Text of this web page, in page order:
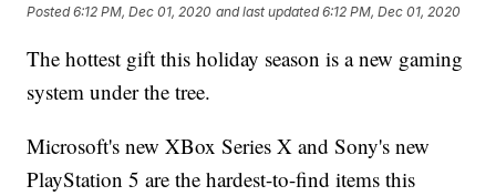
Posted6:12 PM, Dec 01, 2020 and last updated 6:12 PM, Dec 01, 2020
The hottest gift this holiday season is a new gaming
system under the tree.
Microsoft's new XBox Series X and Sony's new
PlayStation 5 are the hardest-to-find items this